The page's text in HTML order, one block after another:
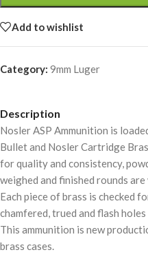
Add to wishlist
Category: 9mm Luger
Description
Nosler ASP Ammunition is
Bullet and Nosler Cartridge
for quality and consistency,
weighed and finished rounds
Each piece of brass is checked
chamfered, trued and flash
This ammunition is new
brass cases.